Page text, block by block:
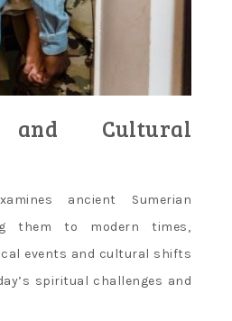
and Cultural
ancient Sumerian
them to modern times‚
events and cultural shifts
spiritual challenges and